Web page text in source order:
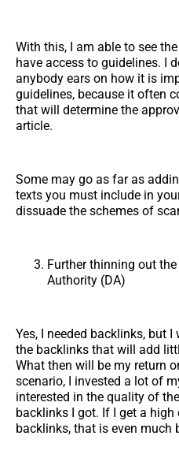
With this, I am able to see
have access to guidelines. I
anybody ears on how it is
guidelines, because it often
that will determine the
article.
Some may go as far as
texts you must include in
dissuade the schemes of
Further thinning out
Authority (DA)
Yes, I needed backlinks, but
the backlinks that will add
What then will be my return
scenario, I invested a lot of
interested in the quality of
backlinks I got. If I get a
backlinks, that is even much